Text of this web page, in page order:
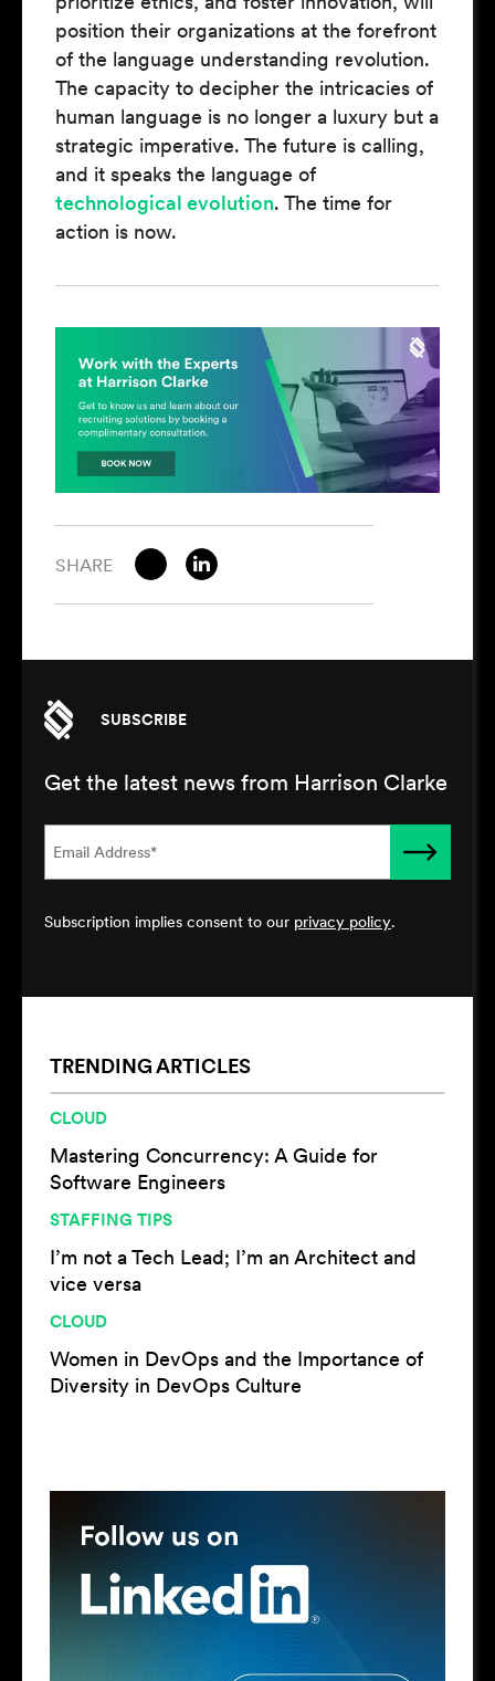
position their organizations at the forefront
of the language understanding revolution.
The capacity to decipher the intricacies of
human language is no longer a luxury but a
strategic imperative. The future is calling,
and it speaks the language of
technological evolution. The time for
action is now.
SHARE
SUBSCRIBE
Get the latest news from Harrison Clarke
Subscription implies consent to our privacy policy.
TRENDING ARTICLES
CLOUD
Mastering Concurrency: A Guide for
Software Engineers
STAFFING TIPS
I’m not a Tech Lead; I’m an Architect and
vice versa
CLOUD
Women in DevOps and the Importance of
Diversity in DevOps Culture